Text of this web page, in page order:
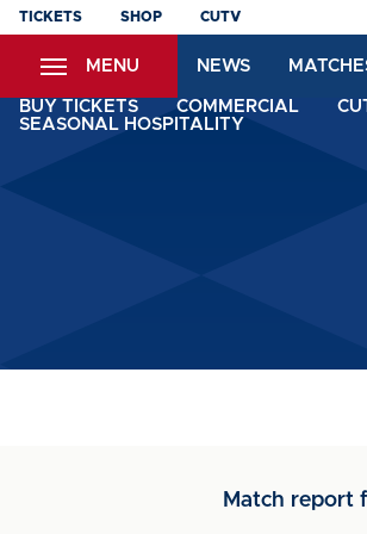
Skip
content
TICKETS SHOP CUTV
MENU NEWS
BUY TICKETS COMMERCIAL
SEASONAL HOSPITALITY
Match report